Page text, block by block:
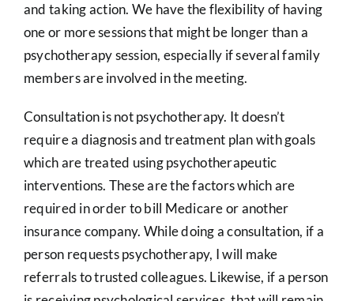
and taking action. We have the flexibility of having
one or more sessions that might be longer than a
psychotherapy session, especially if several family
members are involved in the meeting.
Consultation is not psychotherapy. It doesn’t
require a diagnosis and treatment plan with goals
which are treated using psychotherapeutic
interventions. These are the factors which are
required in order to bill Medicare or another
insurance company. While doing a consultation, if a
person requests psychotherapy, I will make
referrals to trusted colleagues. Likewise, if a person